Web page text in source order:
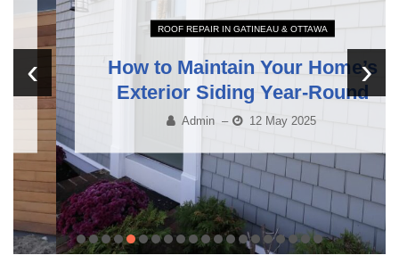
ROOF REPAIR IN GATINEAU & OTTAWA
How to Maintain Your Home’s
Exterior Siding Year-Round
Admin – 12 May 2025
‹ ›